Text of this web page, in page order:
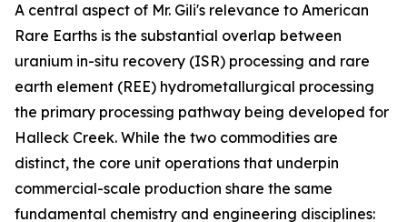
A central aspect of Mr. Gili's relevance to American
Rare Earths is the substantial overlap between
uranium in-situ recovery (ISR) processing and rare
earth element (REE) hydrometallurgical processing
the primary processing pathway being developed for
Halleck Creek. While the two commodities are
distinct, the core unit operations that underpin
commercial-scale production share the same
fundamental chemistry and engineering disciplines: